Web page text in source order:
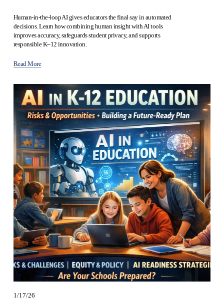
Human-in-the-loop AI gives educators the final say in automated
decisions. Learn how combining human insight with AI tools
improves accuracy, safeguards student privacy, and supports
responsible K–12 innovation.
Read More
1/17/26